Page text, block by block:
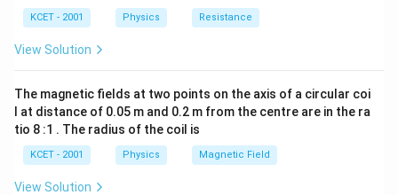
KCET - 2001 Physics Resistance
View Solution
The magnetic fields at two points on the axis of a circular coi
l at distance of 0.05 m and 0.2 m from the centre are in the ra
tio 8 :1 . The radius of the coil is
KCET - 2001 Physics Magnetic Field
View Solution